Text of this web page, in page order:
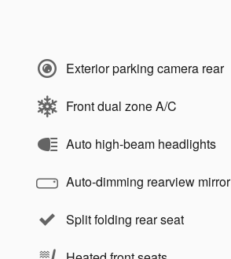
Exterior parking camera rear
Front dual zone A/C
Auto high-beam headlights
Auto-dimming rearview mirror
Split folding rear seat